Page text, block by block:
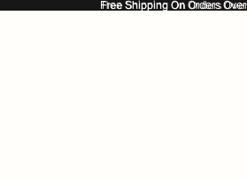
Free Shipping On Orders
Free Shipping On Orders